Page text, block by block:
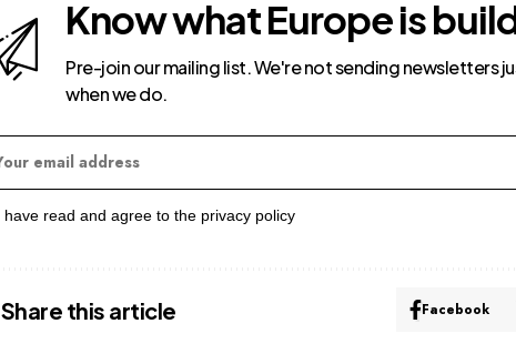
Know what Europe is
Pre-join our mailing list. We're not sending newsletters
when we do.
I have read and agree to the privacy policy
Share this article Facebook